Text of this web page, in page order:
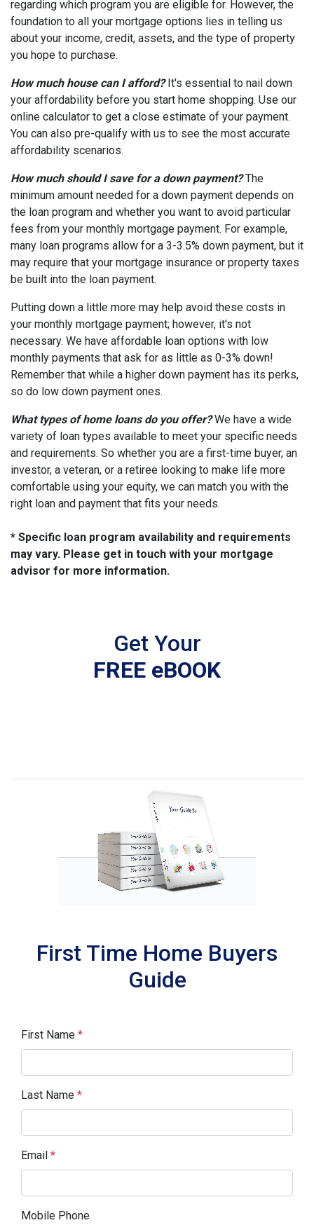
regarding which program you are eligible for. However, the
foundation to all your mortgage options lies in telling us
about your income, credit, assets, and the type of property
you hope to purchase.
How much house can I afford?It's essential to nail down
your affordability before you start home shopping. Use our
online calculator to get a close estimate of your payment.
You can also pre-qualify with us to see the most accurate
affordability scenarios.
How much should I save for a down payment?The
minimum amount needed for a down payment depends on
the loan program and whether you want to avoid particular
fees from your monthly mortgage payment. For example,
many loan programs allow for a 3-3.5% down payment, but it
may require that your mortgage insurance or property taxes
be built into the loan payment.
Putting down a little more may help avoid these costs in
your monthly mortgage payment; however, it's not
necessary. We have affordable loan options with low
monthly payments that ask for as little as 0-3% down!
Remember that while a higher down payment has its perks,
so do low down payment ones.
What types of home loans do you offer?We have a wide
variety of loan types available to meet your specific needs
and requirements. So whether you are a first-time buyer, an
investor, a veteran, or a retiree looking to make life more
comfortable using your equity, we can match you with the
right loan and payment that fits your needs.
* Specific loan program availability and requirements
may vary. Please get in touch with your mortgage
advisor for more information.
Get Your
FREE eBOOK
First Time Home Buyers
Guide
First Name *
Last Name *
Email *
Mobile Phone